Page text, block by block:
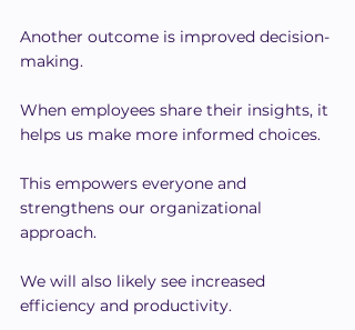
Another outcome is improved decision-
making.
When employees share their insights, it
helps us make more informed choices.
This empowers everyone and
strengthens our organizational
approach.
We will also likely see increased
efficiency and productivity.